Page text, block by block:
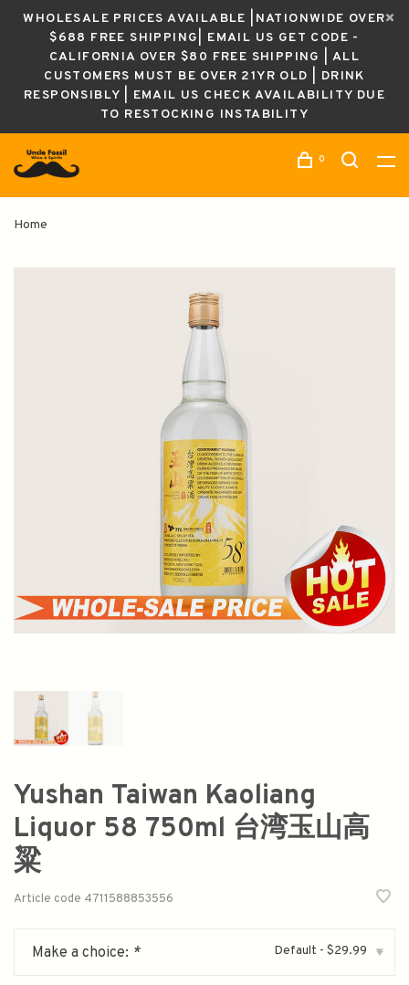
WHOLESALE PRICES AVAILABLE |NATIONWIDE OVER
$688 FREE SHIPPING| EMAIL US GET CODE -
CALIFORNIA OVER $80 FREE SHIPPING | ALL
CUSTOMERS MUST BE OVER 21YR OLD | DRINK
RESPONSIBLY | EMAIL US CHECK AVAILABILITY DUE
TO RESTOCKING INSTABILITY
0
Home
Yushan Taiwan Kaoliang
Liquor 58 750ml 台湾玉山高
粱
Article code 4711588853556
Make a choice: * Default - $29.99 ▾